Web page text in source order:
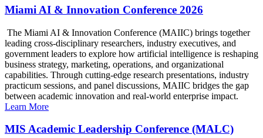
Miami AI & Innovation Conference 2026
The Miami AI & Innovation Conference (MAIIC) brings together
leading cross-disciplinary researchers, industry executives, and
government leaders to explore how artificial intelligence is reshaping
business strategy, marketing, operations, and organizational
capabilities. Through cutting-edge research presentations, industry
practicum sessions, and panel discussions, MAIIC bridges the gap
between academic innovation and real-world enterprise impact.
Learn More
MIS Academic Leadership Conference (MALC)